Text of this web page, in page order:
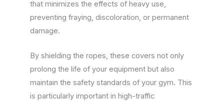
that minimizes the effects of heavy use,
preventing fraying, discoloration, or permanent
damage.
By shielding the ropes, these covers not only
prolong the life of your equipment but also
maintain the safety standards of your gym. This
is particularly important in high-traffic